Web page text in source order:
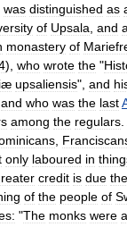
was distinguished as
of Upsala and
monastery of
), who wrote the "
upsaliensis", and
and who was the last
among the regulars
only laboured in
credit is due the
of the people of
"The monks were